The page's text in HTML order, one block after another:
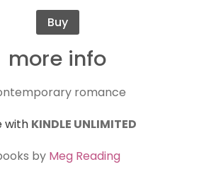
more info
romance
with KINDLE UNLIMITED
by Meg Reading
Buy